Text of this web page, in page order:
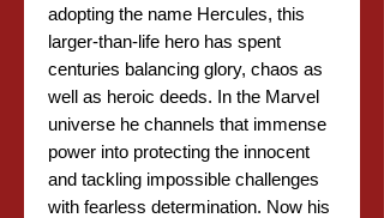
adopting the name Hercules, this
larger-than-life hero has spent
centuries balancing glory, chaos as
well as heroic deeds. In the Marvel
universe he channels that immense
power into protecting the innocent
and tackling impossible challenges
with fearless determination. Now his